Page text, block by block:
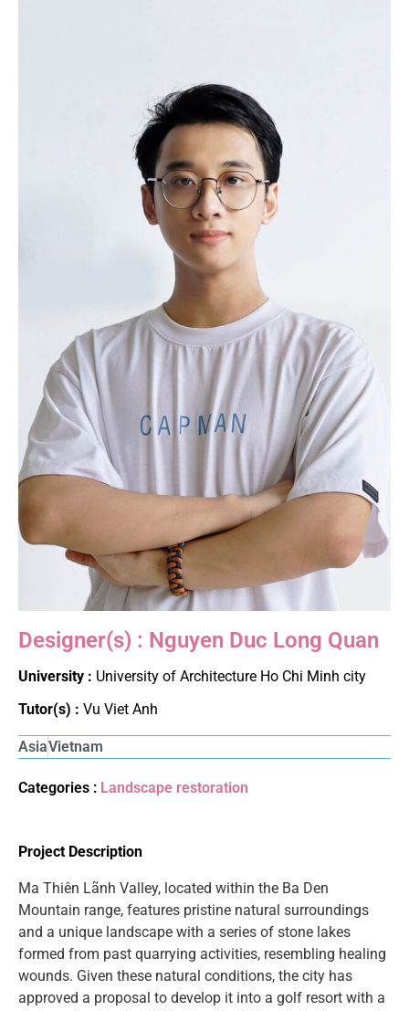
Designer(s) : Nguyen Duc Long Quan
University : University of Architecture Ho Chi Minh city
Tutor(s) : Vu Viet Anh
AsiaVietnam
Categories : Landscape restoration
Project Description
Ma Thiên Lãnh Valley, located within the Ba Den
Mountain range, features pristine natural surroundings
and a unique landscape with a series of stone lakes
formed from past quarrying activities, resembling healing
wounds. Given these natural conditions, the city has
approved a proposal to develop it into a golf resort with a